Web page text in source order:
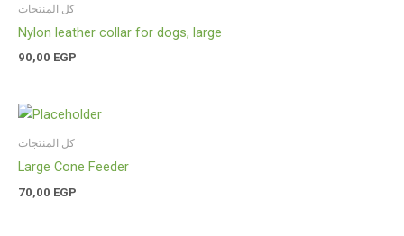
كل المنتجات
Nylon leather collar for dogs, large
90,00 EGP
كل المنتجات
Large Cone Feeder
70,00 EGP